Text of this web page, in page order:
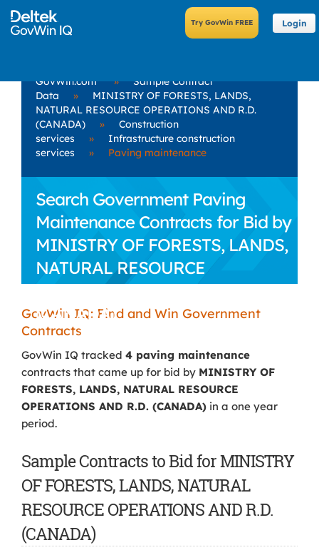
Login
GovWin.com »
Sample Contract
Data
»
MINISTRY OF FORESTS, LANDS,
NATURAL RESOURCE OPERATIONS AND R.D.
(CANADA)
»
Construction
services
»
Infrastructure construction
services
» Paving maintenance
Search Government Paving
Maintenance Contracts for Bid by
MINISTRY OF FORESTS, LANDS,
NATURAL RESOURCE
OPERATIONS AND R.D.
(CANADA)
GovWin IQ: Find and Win Government
Contracts
GovWin IQ tracked 4 paving maintenance
contracts that came up for bid by MINISTRY OF
FORESTS, LANDS, NATURAL RESOURCE
OPERATIONS AND R.D. (CANADA) in a one year
period.
Sample Contracts to Bid for MINISTRY
OF FORESTS, LANDS, NATURAL
RESOURCE OPERATIONS AND R.D.
(CANADA)